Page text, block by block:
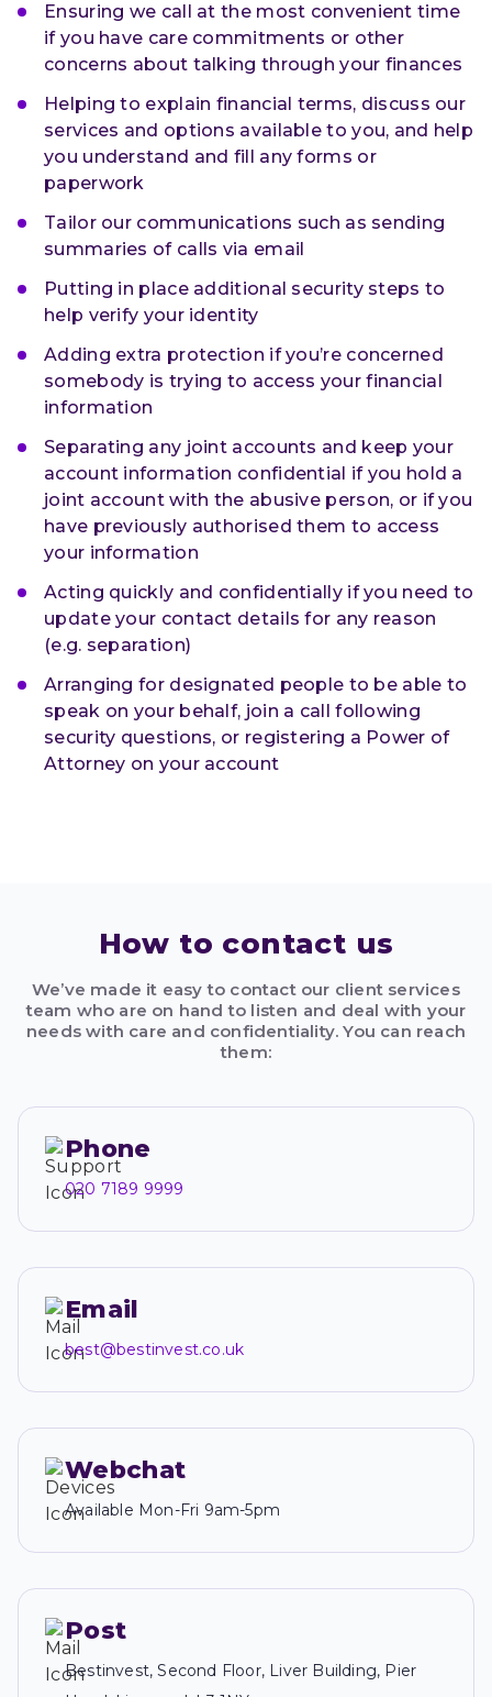
Ensuring we call at the most convenient time
if you have care commitments or other
concerns about talking through your finances
Helping to explain financial terms, discuss our
services and options available to you, and help
you understand and fill any forms or
paperwork
Tailor our communications such as sending
summaries of calls via email
Putting in place additional security steps to
help verify your identity
Adding extra protection if you’re concerned
somebody is trying to access your financial
information
Separating any joint accounts and keep your
account information confidential if you hold a
joint account with the abusive person, or if you
have previously authorised them to access
your information
Acting quickly and confidentially if you need to
update your contact details for any reason
(e.g. separation)
Arranging for designated people to be able to
speak on your behalf, join a call following
security questions, or registering a Power of
Attorney on your account
How to contact us
We’ve made it easy to contact our client services
team who are on hand to listen and deal with your
needs with care and confidentiality. You can reach
them:
Phone
020 7189 9999
Email
best@bestinvest.co.uk
Webchat
Available Mon-Fri 9am-5pm
Post
Bestinvest, Second Floor, Liver Building, Pier